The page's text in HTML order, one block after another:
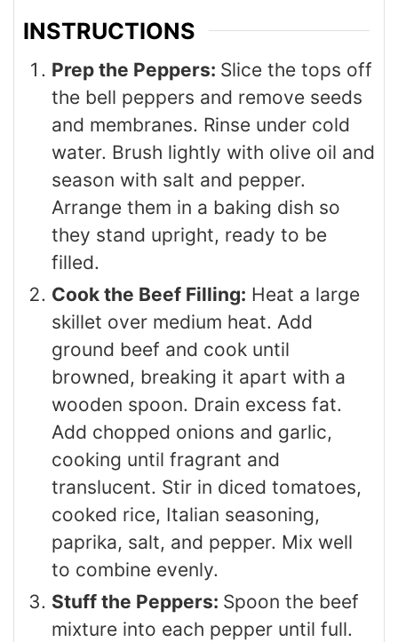
INSTRUCTIONS
Prep the Peppers: Slice the tops off
the bell peppers and remove seeds
and membranes. Rinse under cold
water. Brush lightly with olive oil and
season with salt and pepper.
Arrange them in a baking dish so
they stand upright, ready to be
filled.
Cook the Beef Filling: Heat a large
skillet over medium heat. Add
ground beef and cook until
browned, breaking it apart with a
wooden spoon. Drain excess fat.
Add chopped onions and garlic,
cooking until fragrant and
translucent. Stir in diced tomatoes,
cooked rice, Italian seasoning,
paprika, salt, and pepper. Mix well
to combine evenly.
Stuff the Peppers: Spoon the beef
mixture into each pepper until full.